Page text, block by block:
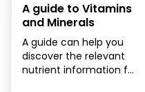
A guide to Vitamins
and Minerals
A guide can help you
discover the relevant
nutrient information for